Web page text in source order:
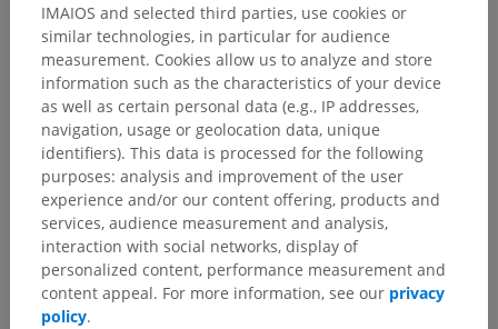
Anatomical hierarchy
IMAIOS and selected third parties, use cookies or
similar technologies, in particular for audience
measurement. Cookies allow us to analyze and store
information such as the characteristics of your device
as well as certain personal data (e.g., IP addresses,
navigation, usage or geolocation data, unique
identifiers). This data is processed for the following
purposes: analysis and improvement of the user
experience and/or our content offering, products and
services, audience measurement and analysis,
interaction with social networks, display of
personalized content, performance measurement and
content appeal. For more information, see our privacy
policy.